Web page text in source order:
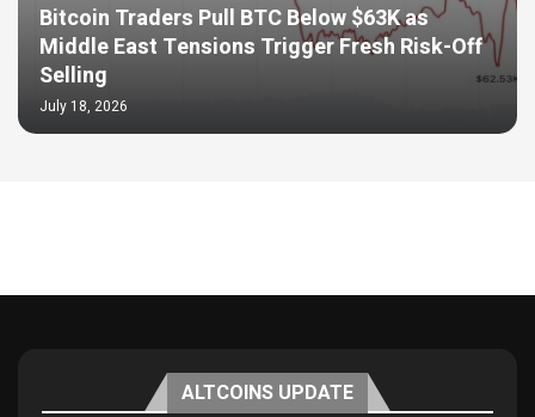
Bitcoin Traders Pull BTC Below $63K as
Middle East Tensions Trigger Fresh Risk-Off
Selling
July 18, 2026
ALTCOINS UPDATE